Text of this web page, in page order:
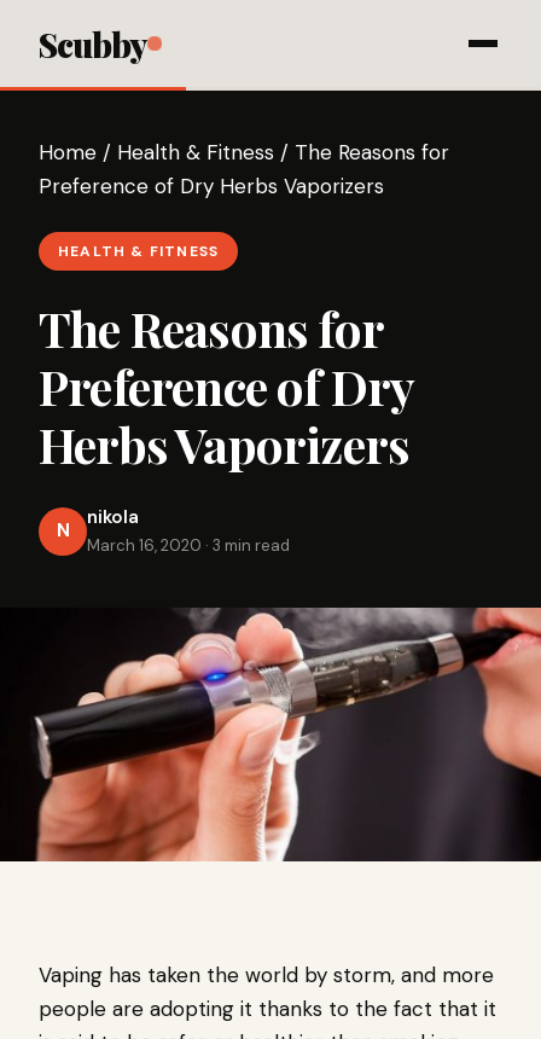
Scubby
Home / Health & Fitness / The Reasons for
Preference of Dry Herbs Vaporizers
HEALTH & FITNESS
The Reasons for
Preference of Dry
Herbs Vaporizers
N
nikola
March 16, 2020 · 3 min read
Vaping has taken the world by storm, and more
people are adopting it thanks to the fact that it